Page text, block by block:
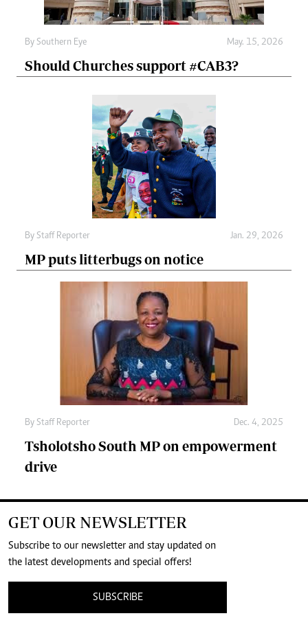
By Southern Eye May. 15, 2026
Should Churches support #CAB3?
By Staff Reporter Jan. 29, 2026
MP puts litterbugs on notice
By Staff Reporter Dec. 4, 2025
Tsholotsho South MP on empowerment
drive
GET OUR NEWSLETTER
Subscribe to our newsletter and stay updated on
the latest developments and special offers!
SUBSCRIBE